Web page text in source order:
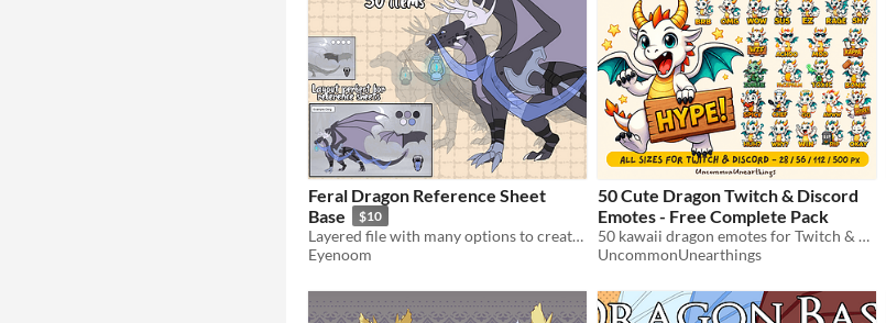
Feral Dragon Reference Sheet
Base
$10
Layered file with many options to create your own reference sheets & designs
Eyenoom
50 Cute Dragon Twitch & Discord
Emotes - Free Complete Pack
50 kawaii dragon emotes for Twitch & Discord. All sizes included. Completely free.
UncommonUnearthings